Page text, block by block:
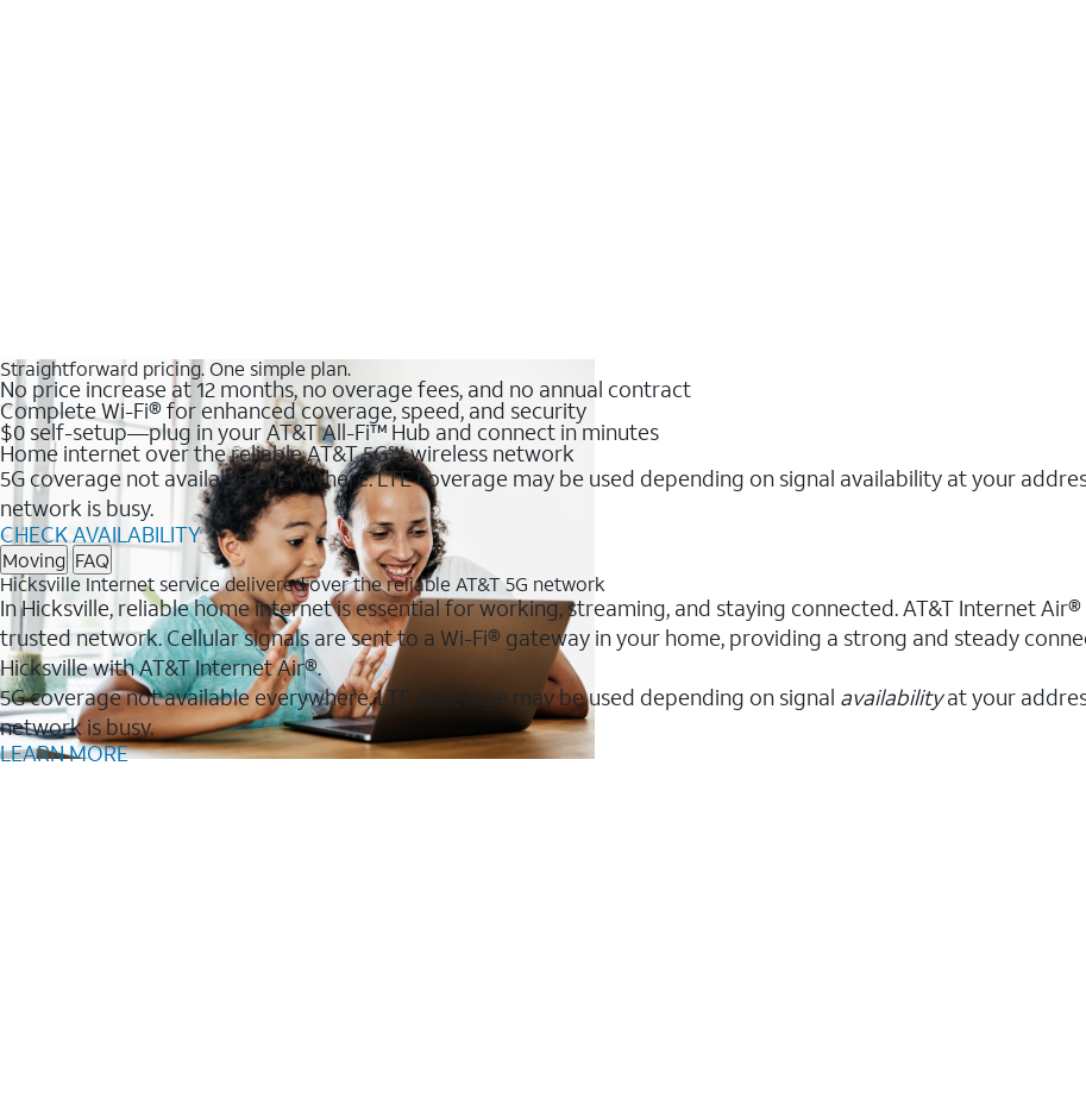
Straightforward pricing. One simple plan.
No price increase at 12 months, no overage fees, and no annual contract
Complete Wi-Fi® for enhanced coverage, speed, and security
$0 self-setup—plug in your AT&T All-Fi™ Hub and connect in minutes
Home internet over the reliable AT&T 5G℠ wireless network
5G coverage not available everywhere. LTE coverage may be used depending on signal availability at your
network is busy.
CHECK AVAILABILITY
Moving FAQ
Hicksville Internet service delivered over the reliable AT&T 5G network
In Hicksville, reliable home internet is essential for working, streaming, and staying connected. AT&T Internet
trusted network. Cellular signals are sent to a Wi-Fi® gateway in your home, providing a strong and steady
Hicksville with AT&T Internet Air®.
5G coverage not available everywhere. LTE coverage may be used depending on signal availabilityat your
network is busy.
LEARN MORE